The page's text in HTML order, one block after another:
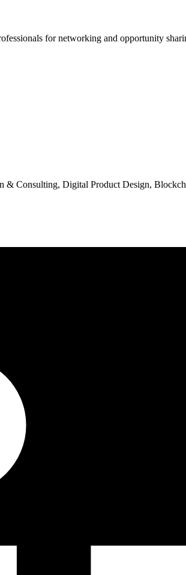
for networking and opportunity
& Consulting, Digital Product Design,